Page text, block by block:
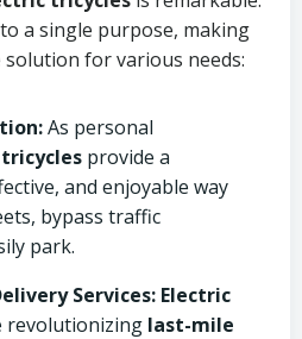
a single purpose, making
for various needs:
As personal
provide a
and enjoyable way
bypass traffic
park.
Services: Electric
revolutionizing last-mile